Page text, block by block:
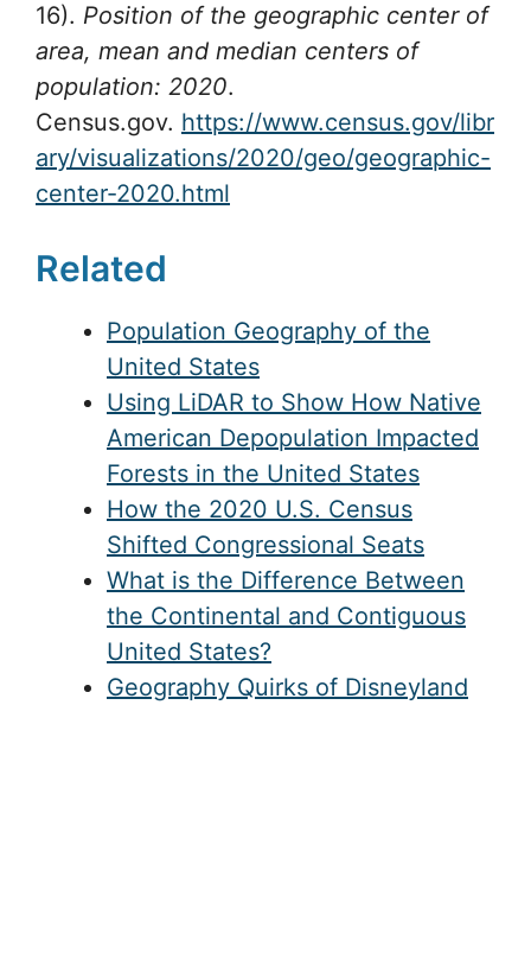
16). Position of the geographic center of
area, mean and median centers of
population: 2020.
Census.gov. https://www.census.gov/libr
ary/visualizations/2020/geo/geographic-
center-2020.html
Related
Population Geography of the
United States
Using LiDAR to Show How Native
American Depopulation Impacted
Forests in the United States
How the 2020 U.S. Census
Shifted Congressional Seats
What is the Difference Between
the Continental and Contiguous
United States?
Geography Quirks of Disneyland